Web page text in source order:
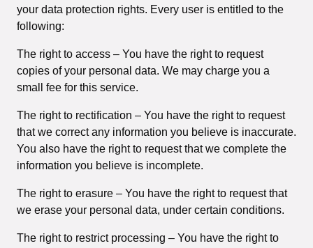
your data protection rights. Every user is entitled to the
following:
The right to access – You have the right to request
copies of your personal data. We may charge you a
small fee for this service.
The right to rectification – You have the right to request
that we correct any information you believe is inaccurate.
You also have the right to request that we complete the
information you believe is incomplete.
The right to erasure – You have the right to request that
we erase your personal data, under certain conditions.
The right to restrict processing – You have the right to